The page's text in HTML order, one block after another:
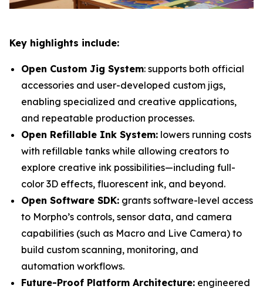
Key highlights include:
Open Custom Jig System: supports both official
accessories and user-developed custom jigs,
enabling specialized and creative applications,
and repeatable production processes.
Open Refillable Ink System: lowers running costs
with refillable tanks while allowing creators to
explore creative ink possibilities—including full-
color 3D effects, fluorescent ink, and beyond.
Open Software SDK: grants software-level access
to Morpho’s controls, sensor data, and camera
capabilities (such as Macro and Live Camera) to
build custom scanning, monitoring, and
automation workflows.
Future-Proof Platform Architecture: engineered